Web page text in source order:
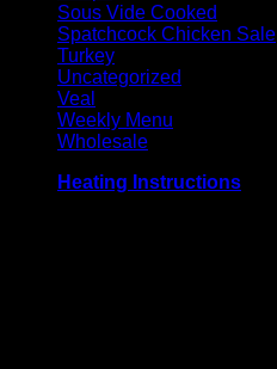
Sous Vide Cooked
Spatchcock Chicken Sale
Turkey
Uncategorized
Veal
Weekly Menu
Wholesale
Heating Instructions